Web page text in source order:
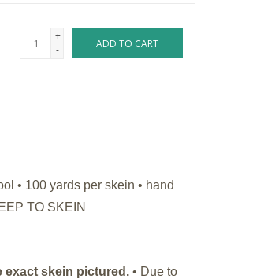
+
-
ADD TO CART
• 100 yards per skein • hand
TO SKEIN
exact skein pictured.• Due to